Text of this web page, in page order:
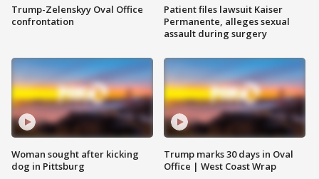
Trump-Zelenskyy Oval Office
confrontation
Woman sought after kicking
dog in Pittsburg
Patient files lawsuit Kaiser
Permanente, alleges sexual
assault during surgery
Trump marks 30 days in Oval
Office | West Coast Wrap